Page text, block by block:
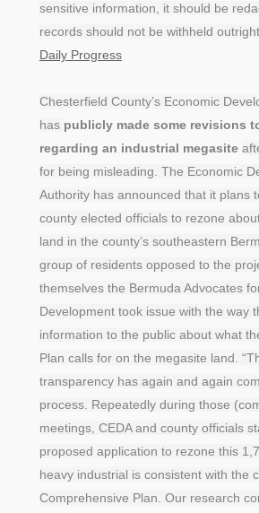
sensitive information, it should be
records should not be withheld
Daily Progress
Chesterfield County’s Economic
has publicly made some revisions
regarding an industrial megasite
for being misleading. The Economic
Authority has announced that it plans
county elected officials to rezone
land in the county’s southeastern
group of residents opposed to the
themselves the Bermuda Advocates
Development took issue with the way
information to the public about what
Plan calls for on the megasite land.
transparency has again and again
process. Repeatedly during those
meetings, CEDA and county officials
proposed application to rezone this
heavy industrial is consistent with the
Comprehensive Plan. Our research